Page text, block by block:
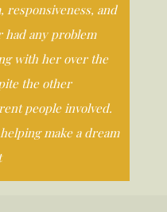
responsiveness, and
had any problem
with her over the
the other
people involved.
make a dream